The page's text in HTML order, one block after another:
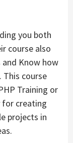
you both
course also
and Know how
course
Training or
for creating
projects in